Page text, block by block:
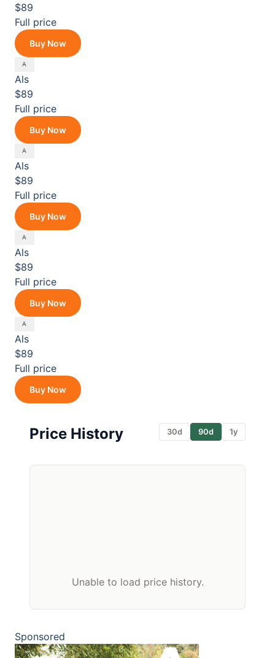
$89
Full price
Buy Now
Als
$89
Full price
Buy Now
Als
$89
Full price
Buy Now
Als
$89
Full price
Buy Now
Als
$89
Full price
Buy Now
Price History 30d 90d 1y
Unable to load price history.
Sponsored